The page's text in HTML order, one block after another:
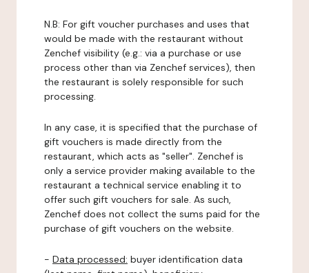
N.B: For gift voucher purchases and uses that
would be made with the restaurant without
Zenchef visibility (e.g.: via a purchase or use
process other than via Zenchef services), then
the restaurant is solely responsible for such
processing.
In any case, it is specified that the purchase of
gift vouchers is made directly from the
restaurant, which acts as "seller". Zenchef is
only a service provider making available to the
restaurant a technical service enabling it to
offer such gift vouchers for sale. As such,
Zenchef does not collect the sums paid for the
purchase of gift vouchers on the website.
- Data processed: buyer identification data